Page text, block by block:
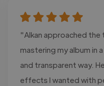
"Alkan approached the
mastering my album in
and transparent way.
effects I wanted with